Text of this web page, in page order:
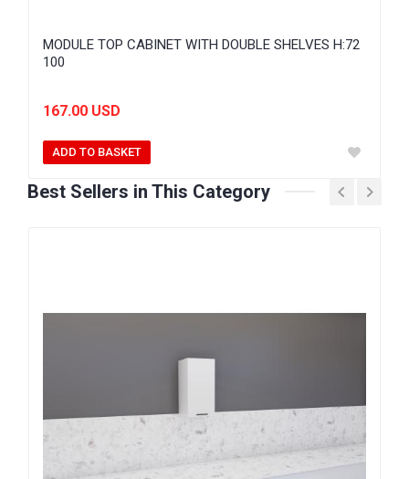
MODULE TOP CABINET WITH DOUBLE SHELVES H:72
100
167.00 USD
ADD TO BASKET
Best Sellers in This Category